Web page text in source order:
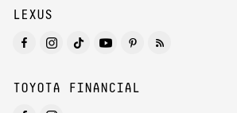
LEXUS
TOYOTA FINANCIAL